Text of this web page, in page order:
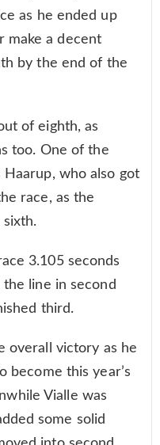
as he ended up
make a decent
by the end of the
of eighth, as
too. One of the
who also got
race, as the
sixth.
3.105 seconds
line in second
third.
overall victory as he
become this year’s
Vialle was
some solid